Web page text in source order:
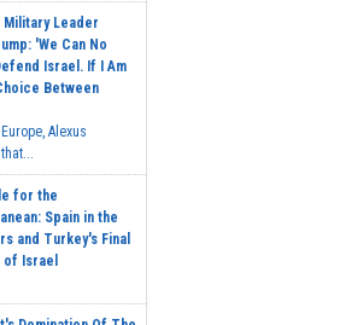
Military Leader
'We Can No
Israel. If I Am
Between
Alexus
for the
Spain in the
and Turkey's Final
of Israel